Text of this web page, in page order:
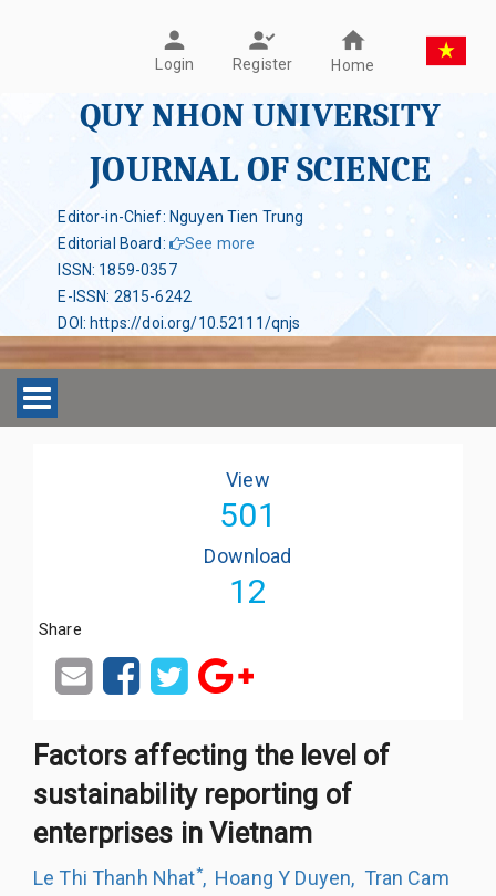
Login Register Home
QUY NHON UNIVERSITY
JOURNAL OF SCIENCE
Editor-in-Chief: Nguyen Tien Trung
Editorial Board:
See more
ISSN: 1859-0357
E-ISSN: 2815-6242
DOI : https://doi.org/10.52111/qnjs
Toggle navigation
View
501
Download
12
Share
Factors affecting the level of
sustainability reporting of
enterprises in Vietnam
Le Thi Thanh Nhat*, Hoang Y Duyen, Tran Cam